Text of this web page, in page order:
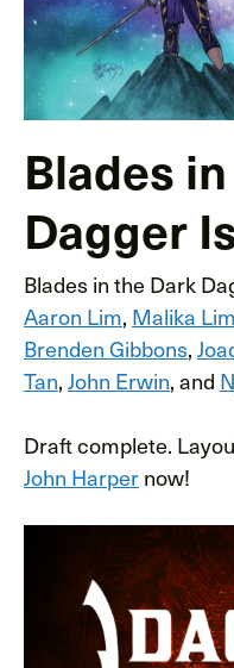
Blades
Dagger
Blades in the Dark
Aaron Lim, Malika
Brenden Gibbons,
Tan,John Erwin, and
Draft complete.
John Harpernow!